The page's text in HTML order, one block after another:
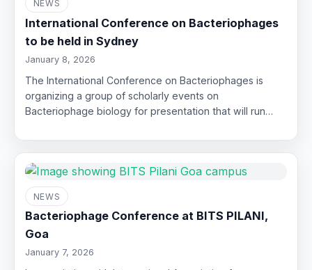
NEWS
International Conference on Bacteriophages
to be held in Sydney
January 8, 2026
The International Conference on Bacteriophages is
organizing a group of scholarly events on
Bacteriophage biology for presentation that will run…
NEWS
Bacteriophage Conference at BITS PILANI,
Goa
January 7, 2026